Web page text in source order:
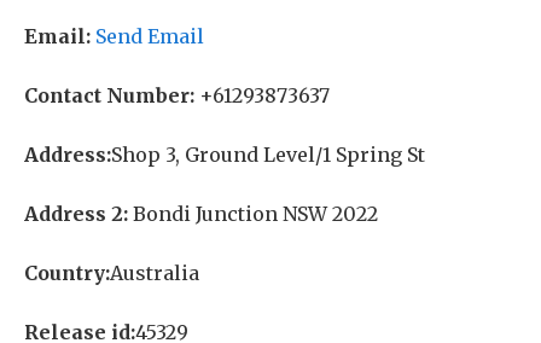
Email: Send Email
Contact Number: +61293873637
Address:Shop 3, Ground Level/1 Spring St
Address 2: Bondi Junction NSW 2022
Country:Australia
Release id:45329